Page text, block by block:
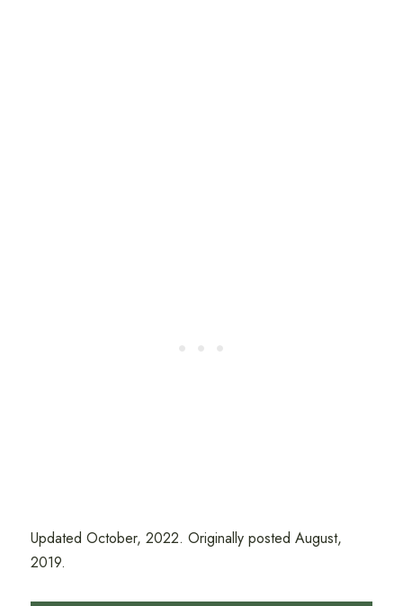
Updated October, 2022. Originally posted August,
2019.